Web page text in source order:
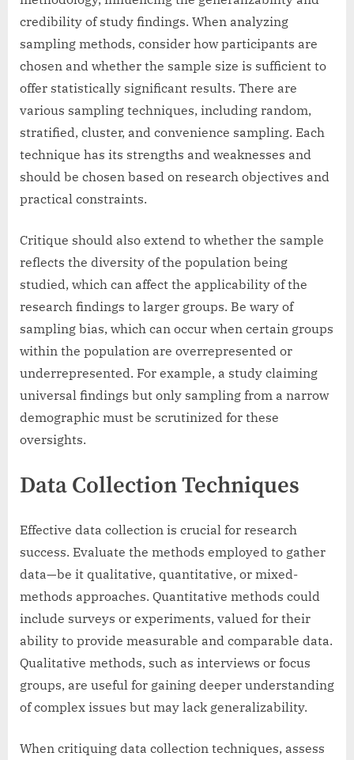
credibility of study findings. When analyzing
sampling methods, consider how participants are
chosen and whether the sample size is sufficient to
offer statistically significant results. There are
various sampling techniques, including random,
stratified, cluster, and convenience sampling. Each
technique has its strengths and weaknesses and
should be chosen based on research objectives and
practical constraints.
Critique should also extend to whether the sample
reflects the diversity of the population being
studied, which can affect the applicability of the
research findings to larger groups. Be wary of
sampling bias, which can occur when certain groups
within the population are overrepresented or
underrepresented. For example, a study claiming
universal findings but only sampling from a narrow
demographic must be scrutinized for these
oversights.
Data Collection Techniques
Effective data collection is crucial for research
success. Evaluate the methods employed to gather
data—be it qualitative, quantitative, or mixed-
methods approaches. Quantitative methods could
include surveys or experiments, valued for their
ability to provide measurable and comparable data.
Qualitative methods, such as interviews or focus
groups, are useful for gaining deeper understanding
of complex issues but may lack generalizability.
When critiquing data collection techniques, assess